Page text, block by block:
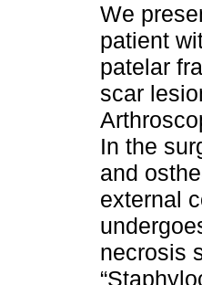
We
patient
patelar
scar
In the
and
external
necrosis